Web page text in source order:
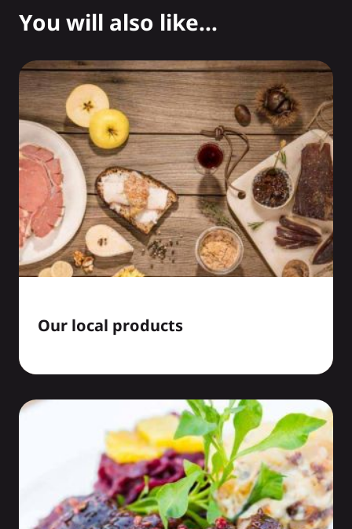
You will also like...
Our local products